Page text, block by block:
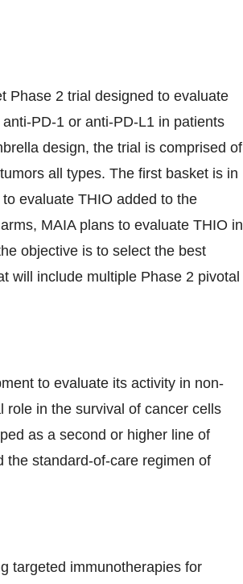
Phase 2 trial designed to evaluate
PD-1 or anti-PD-L1 in patients
design, the trial is comprised of
all types. The first basket is in
evaluate THIO added to the
MAIA plans to evaluate THIO in
objective is to select the best
will include multiple Phase 2 pivotal
to evaluate its activity in non-
role in the survival of cancer cells
as a second or higher line of
the standard-of-care regimen of
targeted immunotherapies for